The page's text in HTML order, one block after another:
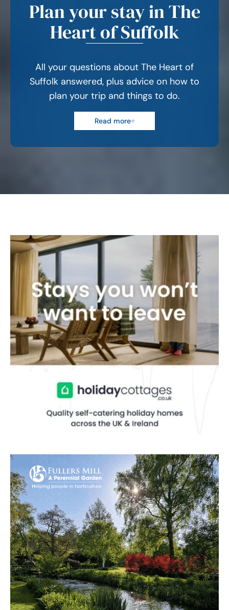
Plan your stay in The
Heart of Suffolk
All your questions about The Heart of
Suffolk answered, plus advice on how to
plan your trip and things to do.
Read more